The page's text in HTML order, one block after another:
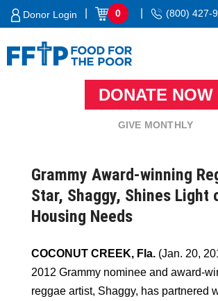
Skip
Donor Login 0 (800) 427-
DONATE NOW
GIVE MONTHLY
Grammy Award-winning
Star, Shaggy, Shines Light
Housing Needs
COCONUT CREEK, Fla. (Jan. 20,
2012 Grammy nominee and award-
reggae artist, Shaggy, has partnered